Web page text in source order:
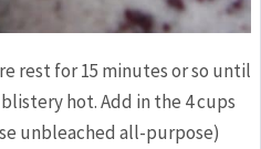
rest for 15 minutes or so until
hot. Add in the 4 cups
unbleached all-purpose)